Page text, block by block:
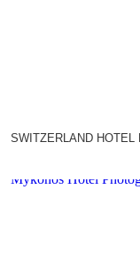
SWITZERLAND
Mykonos Hotel